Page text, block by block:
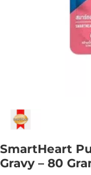
SmartHeart
Gravy – 80